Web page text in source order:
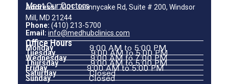
Meet Our Doctors
Address:7001 Johnnycake Rd, Suite # 200, Windsor
Mill, MD 21244
Phone: (410) 213-5700
Email: info@medhubclinics.com
Office Hours
Monday 9:00 AM to 5:00 PM
Tuesday 9:00 AM to 5:00 PM
Wednesday 9:00 AM to 7:00 PM
Thursday 9:00 AM to 5:00 PM
Friday 9:00 AM to 5:00 PM
Saturday Closed
Sunday Closed